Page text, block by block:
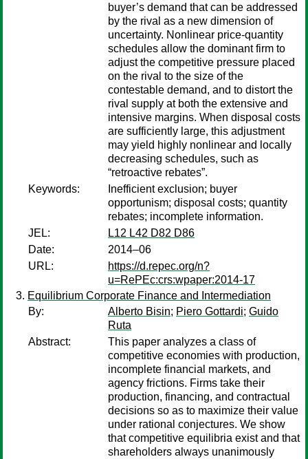
buyer’s demand that can be addressed
by the rival as a new dimension of
uncertainty. Nonlinear price-quantity
schedules allow the dominant firm to
adjust the competitive pressure placed
on the rival to the size of the
contestable demand, and to distort the
rival supply at both the extensive and
intensive margins. When disposal costs
are sufficiently large, this adjustment
may yield highly nonlinear and locally
decreasing schedules, such as
“retroactive rebates”.
Keywords:
Inefficient exclusion; buyer
opportunism; disposal costs; quantity
rebates; incomplete information.
JEL:
L12 L42 D82 D86
Date:
2014–06
URL:
https://d.repec.org/n?
u=RePEc:crs:wpaper:2014-17
Equilibrium Corporate Finance and Intermediation
By:
Alberto Bisin; Piero Gottardi; Guido
Ruta
Abstract:
This paper analyzes a class of
competitive economies with production,
incomplete financial markets, and
agency frictions. Firms take their
production, financing, and contractual
decisions so as to maximize their value
under rational conjectures. We show
that competitive equilibria exist and that
shareholders always unanimously